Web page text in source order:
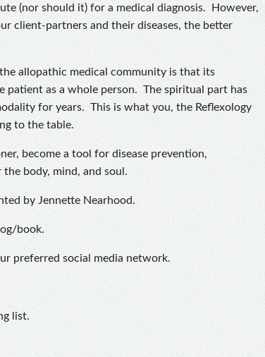
(nor should it) for a medical diagnosis. However,
client-partners and their diseases, the better
allopathic medical community is that its
patient as a whole person. The spiritual part has
for years. This is what you, the Reflexology
to the table.
become a tool for disease prevention,
body, mind, and soul.
by Jennette Nearhood.
book.
preferred social media network.
list.